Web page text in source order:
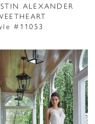
ALEXANDER
#11053